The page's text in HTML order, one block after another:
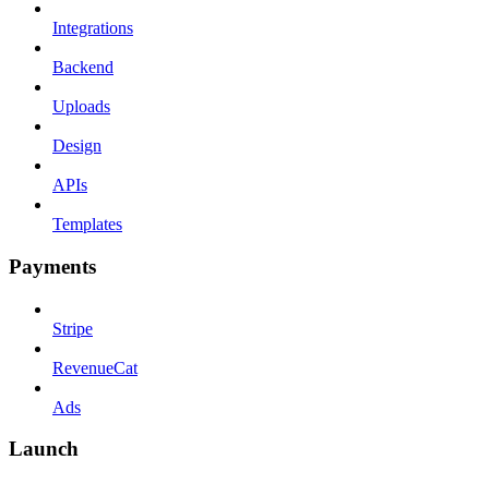
Integrations
Backend
Uploads
Design
APIs
Templates
Payments
Stripe
RevenueCat
Ads
Launch